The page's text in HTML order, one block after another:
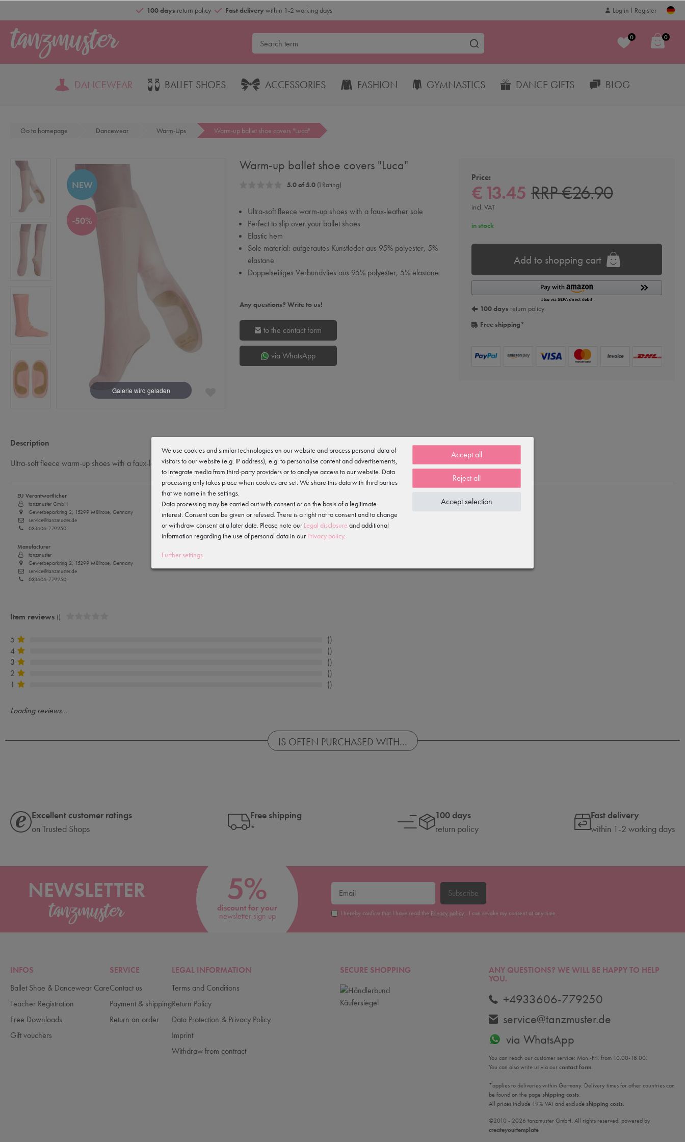
100 days return policy Fast delivery within 1-2 working days Log in Register
0 0
DANCEWEAR BALLET SHOES ACCESSORIES FASHION GYMNASTICS DANCE GIFTS BLOG
Go to homepage Dancewear Warm-Ups Warm-up ballet shoe covers "Luca"
NEW
-50%
Warm-up ballet shoe covers "Luca"
5.0 of 5.0(1 Rating)
Ultra-soft fleece warm-up shoes with a faux-leather sole
Perfect to slip over your ballet shoes
Elastic hem
Sole material: aufgerautes Kunstleder aus 95% polyester, 5%
elastane
Doppelseitiges Verbundvlies aus 95% polyester, 5% elastane
Any questions? Write to us!
to the contact form
via WhatsApp
Price:
RRP €26.90
€ 13.45
incl. VAT
in stock
Add to shopping cart
100 days return policy
Free shipping*
Description
Ultra-soft fleece warm-up shoes with a faux-leather sole — perfect to slip over your ballet shoes, with an elasticated hem.
EU Verantwortlicher
tanzmuster GmbH
Gewerbeparkring 2, 15299 Müllrose, Germany
service@tanzmuster.de
033606-779250
Manufacturer
tanzmuster
Gewerbeparkring 2, 15299 Müllrose, Germany
service@tanzmuster.de
033606-779250
Item reviews ()
5
4
3
2
1
Loading reviews...
IS OFTEN PURCHASED WITH...
Excellent customer ratings
on Trusted Shops
Free shipping
*
100 days
return policy
Fast delivery
within 1-2 working days
NEWSLETTER 5%
discount for your
newsletter sign up
Subscribe
I hereby confirm that I have read the Privacy policy . I can revoke my consent at any time.
INFOS
Ballet Shoe & Dancewear Care
Teacher Registration
Free Downloads
Gift vouchers
SERVICE
Contact us
Payment & shipping
Return an order
LEGAL INFORMATION
Terms and Conditions
Return Policy
Data Protection & Privacy Policy
Imprint
Withdraw from contract
SECURE SHOPPING ANY QUESTIONS? WE WILL BE HAPPY TO HELP
YOU.
+4933606-779250
service@tanzmuster.de
via WhatsApp
You can reach our customer service: Mon.-Fri. from 10.00-18.00.
You can also write us via ourcontact form.
*applies to deliveries within Germany. Delivery times for other countries can
be found on the page shipping costs.
All prices include 19% VAT and exclude shipping costs.
©2010 - 2026 tanzmuster GmbH. All rights reserved. powered by
createyourtemplate
We use cookies and similar technologies on our website and process personal data of
visitors to our website (e.g. IP address), e.g. to personalise content and advertisements,
to integrate media from third-party providers or to analyse access to our website. Data
processing only takes place when cookies are set. We share this data with third parties
that we name in the settings.
Data processing may be carried out with consent or on the basis of a legitimate
interest. Consent can be given or refused. There is a right not to consent and to change
or withdraw consent at a later date. Please note our Legal disclosure and additional
information regarding the use of personal data in our Privacy policy.
Further settings
Accept all
Reject all
Accept selection